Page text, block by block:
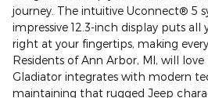
journey. The intuitive Uconnect® 5
impressive 12.3-inch display puts all
right at your fingertips, making
Residents of Ann Arbor, MI, will
Gladiator integrates with modern
maintaining that rugged Jeep